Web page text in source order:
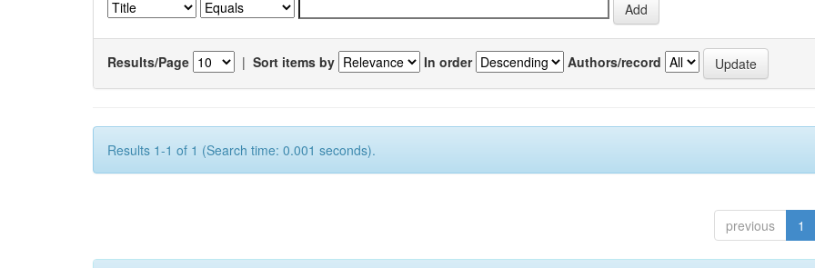
Results/Page | Sort items by In order Authors/record
Results 1-1 of 1 (Search time: 0.001 seconds).
previous 1